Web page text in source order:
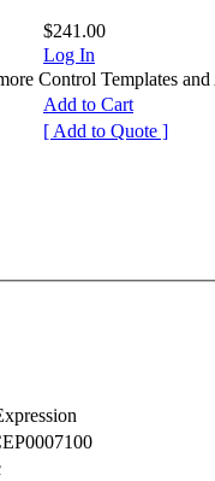
$241.00
Log In
Control Templates and
Add to Cart
[ Add to Quote ]